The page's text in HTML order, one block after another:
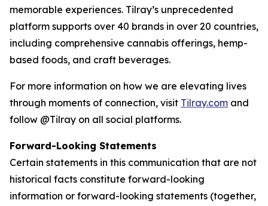
memorable experiences. Tilray’s unprecedented
platform supports over 40 brands in over 20 countries,
including comprehensive cannabis offerings, hemp-
based foods, and craft beverages.
For more information on how we are elevating lives
through moments of connection, visit Tilray.com and
follow @Tilray on all social platforms.
Forward-Looking Statements
Certain statements in this communication that are not
historical facts constitute forward-looking
information or forward-looking statements (together,